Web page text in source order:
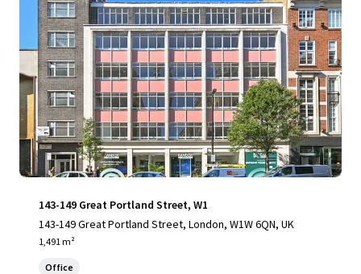
143-149 Great Portland Street, W1
143-149 Great Portland Street, London, W1W 6QN, UK
1,491 m²
Office